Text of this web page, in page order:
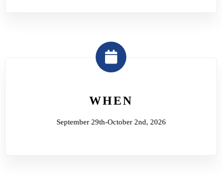
WHEN
September 29th-October 2nd, 2026